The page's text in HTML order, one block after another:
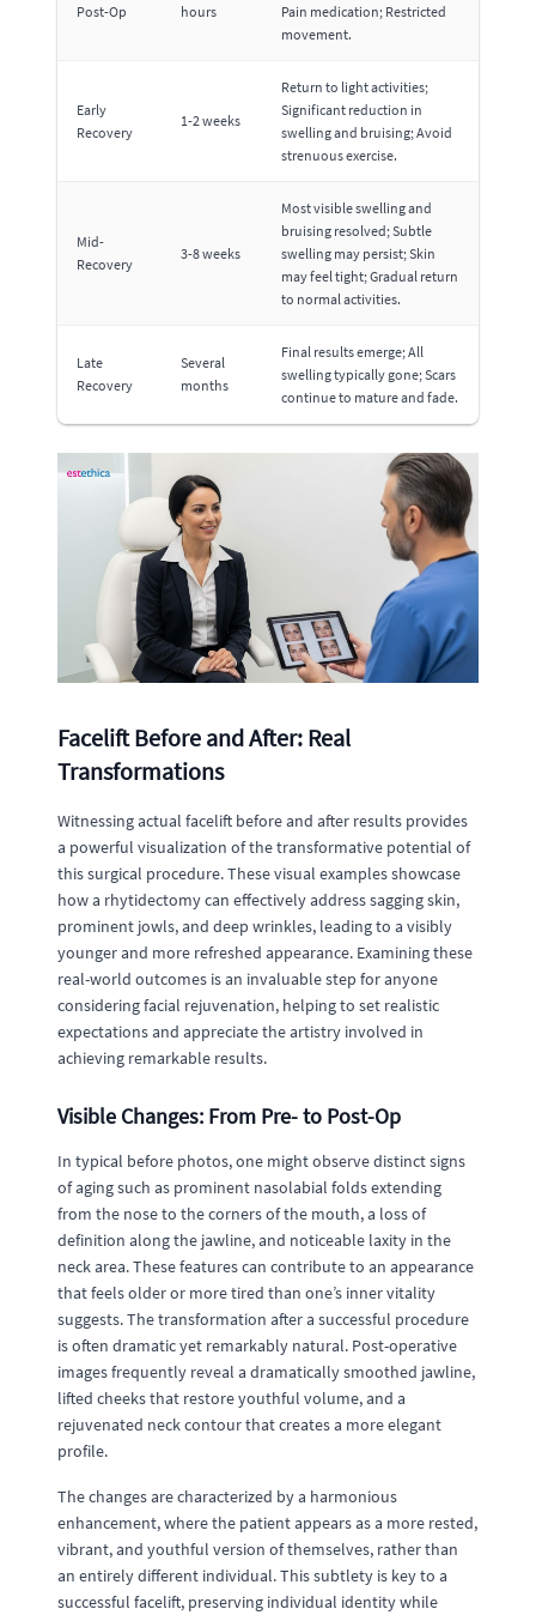
Post-Op
hours
Pain medication; Restricted
movement.
Early
Recovery
1-2 weeks
Return to light activities;
Significant reduction in
swelling and bruising; Avoid
strenuous exercise.
Mid-
Recovery
3-8 weeks
Most visible swelling and
bruising resolved; Subtle
swelling may persist; Skin
may feel tight; Gradual return
to normal activities.
Late
Recovery
Several
months
Final results emerge; All
swelling typically gone; Scars
continue to mature and fade.
Facelift Before and After: Real
Transformations
Witnessing actual facelift before and after results provides
a powerful visualization of the transformative potential of
this surgical procedure. These visual examples showcase
how a rhytidectomy can effectively address sagging skin,
prominent jowls, and deep wrinkles, leading to a visibly
younger and more refreshed appearance. Examining these
real-world outcomes is an invaluable step for anyone
considering facial rejuvenation, helping to set realistic
expectations and appreciate the artistry involved in
achieving remarkable results.
Visible Changes: From Pre- to Post-Op
In typical before photos, one might observe distinct signs
of aging such as prominent nasolabial folds extending
from the nose to the corners of the mouth, a loss of
definition along the jawline, and noticeable laxity in the
neck area. These features can contribute to an appearance
that feels older or more tired than one’s inner vitality
suggests. The transformation after a successful procedure
is often dramatic yet remarkably natural. Post-operative
images frequently reveal a dramatically smoothed jawline,
lifted cheeks that restore youthful volume, and a
rejuvenated neck contour that creates a more elegant
profile.
The changes are characterized by a harmonious
enhancement, where the patient appears as a more rested,
vibrant, and youthful version of themselves, rather than
an entirely different individual. This subtlety is key to a
successful facelift, preserving individual identity while